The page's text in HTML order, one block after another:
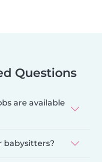
Questions
are available
babysitters?